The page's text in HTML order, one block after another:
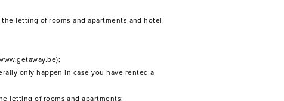
letting of rooms and apartments and hotel
only happen in case you have rented a
letting of rooms and apartments;